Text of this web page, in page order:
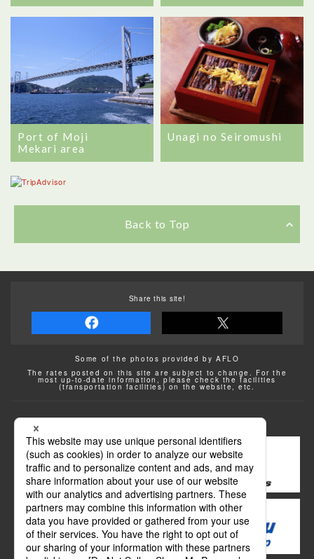
Port of Moji
Mekari area
Unagi no Seiromushi
Back to Top
Share this site!
Some of the photos provided by AFLO
The rates posted on this site are subject to change. For the
most up-to-date information, please check the facilities
(transportation facilities) on the website, etc.